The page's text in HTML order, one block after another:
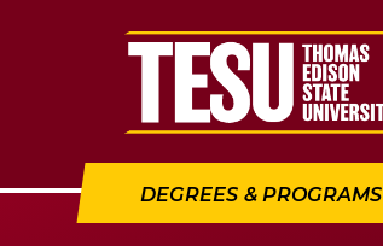
Return to home
DEGREES & PROGRAMS